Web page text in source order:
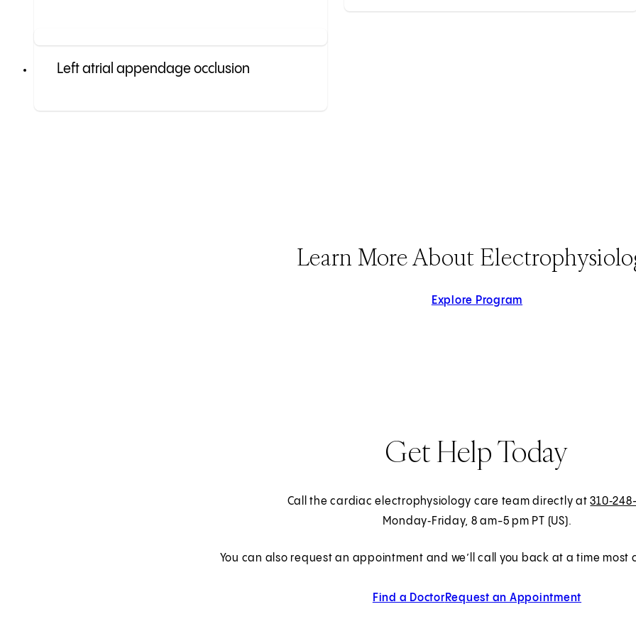
Left atrial appendage occlusion
Learn More About
Explore Program
Get Help Today
Call the cardiac electrophysiology care team directly at
Monday‑Friday, 8 am-5 pm PT (US).
You can also request an appointment and we’ll call you back at a time most
Find a DoctorRequest an Appointment